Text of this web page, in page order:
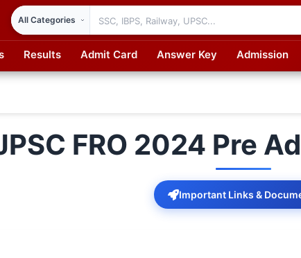
Results Admit Card Answer Key Admission
& Notifications
FRO 2024 Pre
Important Links &